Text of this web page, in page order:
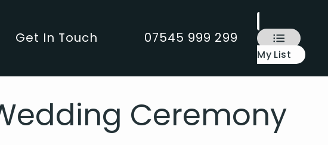
Get In Touch 07545 999 299
My List
Ceremony